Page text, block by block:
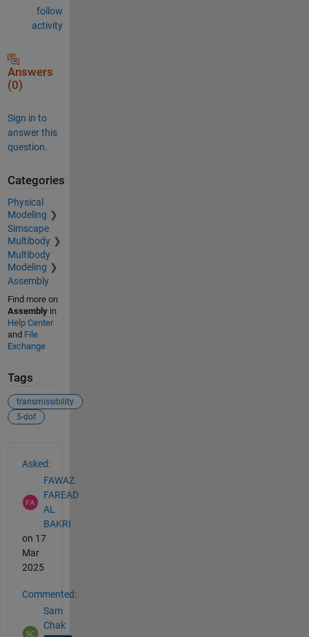
follow
activity
Answers
(0)
Sign in to
answer this
question.
Categories
Physical
Modeling
Simscape
Multibody
Multibody
Modeling
Assembly
Find more on
Assemblyin
Help Center
and File
Exchange
Tags
transmissibility
5-dof
Asked:
FAWAZ
FAREAD
AL
BAKRI
on 17
Mar
2025
Commented:
Sam
Chak